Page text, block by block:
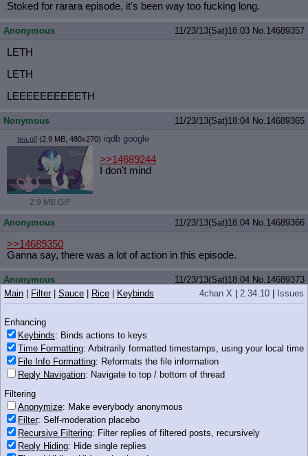
Stoked for rarara episode, it's been way too fucking long.
Anonymous 11/23/13(Sat)18:03 No.14689357
LETH
LETH
LEEEEEEEEEETH
Nonymous 11/23/13(Sat)18:04 No.14689365
tea.gif (2.9 MB, 480x270) iqdb google
2.9 MB GIF
>>14689244
I don't mind
Anonymous 11/23/13(Sat)18:04 No.14689366
>>14689350
Ganna say, there was a lot of action in this episode.
Anonymous 11/23/13(Sat)18:04 No.14689373
vinetangles.png(283 KB, 569x308) iqdb
283 KB PNG
Anonymous 11/23/13(Sat)18:04
I have a question for Twifags.
Did you like or dislike how they handled Twlight's character in this
episode? Why?
4chan X 2.34.10 Issues
Main Filter| Sauce Rice Keybinds
Enhancing
Keybinds: Binds actions to keys
Time Formatting: Arbitrarily formatted timestamps, using your local time
File Info Formatting: Reformats the file information
Reply Navigation: Navigate to top / bottom of thread
Filtering
Anonymize: Make everybody anonymous
Filter: Self-moderation placebo
Recursive Filtering: Filter replies of filtered posts, recursively
Reply Hiding: Hide single replies